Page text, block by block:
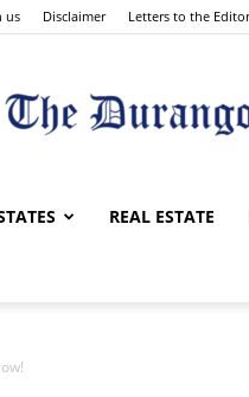
us Disclaimer Letters to the Editor
The
REAL ESTATE